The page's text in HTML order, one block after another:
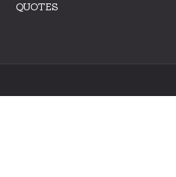
QUOTES